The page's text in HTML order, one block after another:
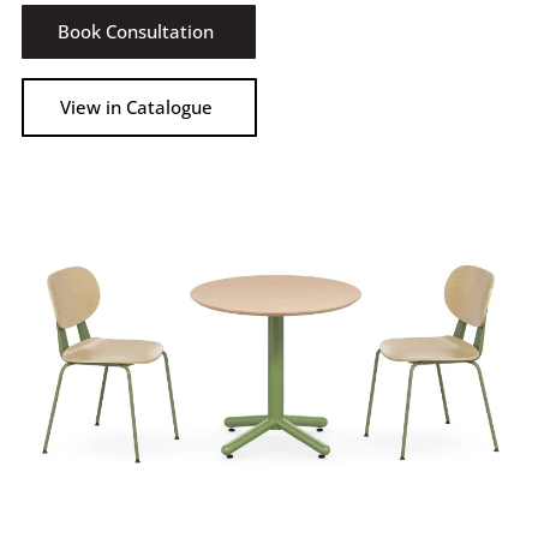
Book Consultation
View in Catalogue